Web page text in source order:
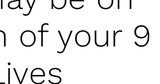
of your 9